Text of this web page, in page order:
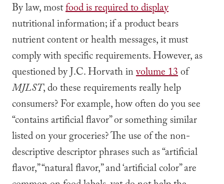
By law, mostfood is required to display
nutritional information; if a product bears
nutrient content or health messages, it must
comply with specific requirements. However, as
questioned by J.C. Horvath involume 13of
MJLST, do these requirements really help
consumers? For example, how often do you see
“contains artificial flavor” or something similar
listed on your groceries? The use of the non-
descriptive descriptor phrases such as “artificial
flavor,” “natural flavor,” and ‘artificial color” are